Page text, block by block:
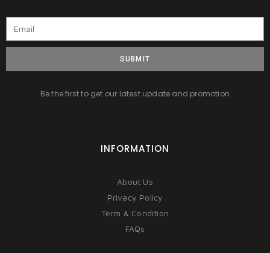
SUBMIT
Be the first to get our latest update and promotion
INFORMATION
About Us
Privacy Policy
Term & Condition
FAQs